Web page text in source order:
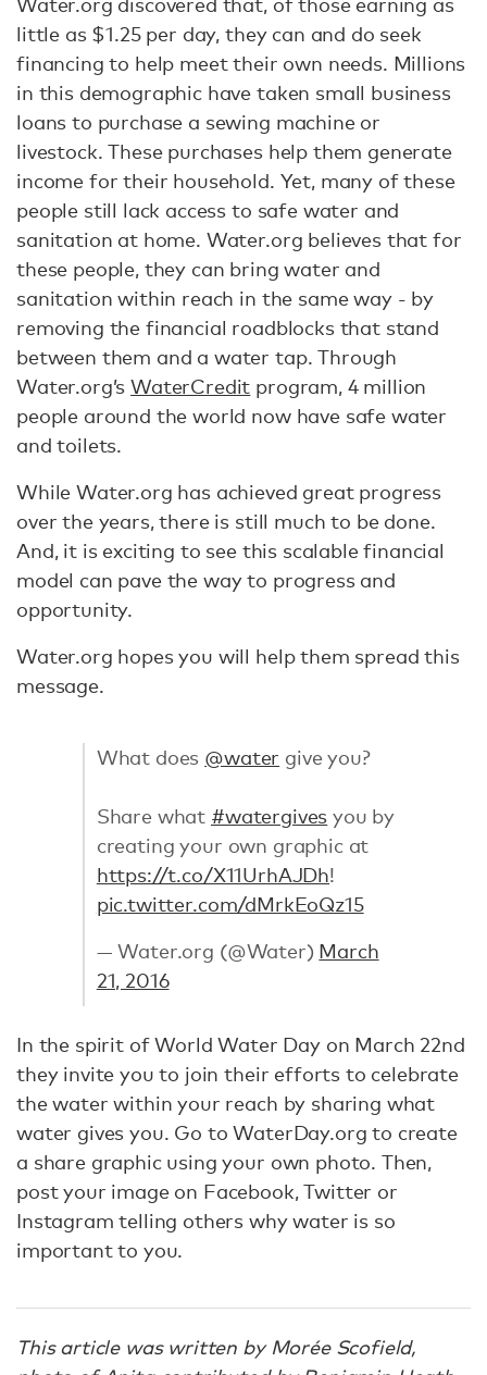
little as $1.25 per day, they can and do seek
financing to help meet their own needs. Millions
in this demographic have taken small business
loans to purchase a sewing machine or
livestock. These purchases help them generate
income for their household. Yet, many of these
people still lack access to safe water and
sanitation at home. Water.org believes that for
these people, they can bring water and
sanitation within reach in the same way - by
removing the financial roadblocks that stand
between them and a water tap. Through
Water.org’sWaterCredit program, 4 million
people around the world now have safe water
and toilets.
While Water.org has achieved great progress
over the years, there is still much to be done.
And, it is exciting to see this scalable financial
model can pave the way to progress and
opportunity.
Water.org hopes you will help them spread this
message.
What does @water give you?
Share what #watergives you by
creating your own graphic at
https://t.co/X11UrhAJDh!
pic.twitter.com/dMrkEoQz15
— Water.org (@Water) March
21, 2016
In the spirit of World Water Day on March 22nd
they invite you to join their efforts to celebrate
the water within your reach by sharing what
water gives you. Go to WaterDay.org to create
a share graphic using your own photo. Then,
post your image on Facebook, Twitter or
Instagram telling others why water is so
important to you.
This article was written by Morée Scofield,